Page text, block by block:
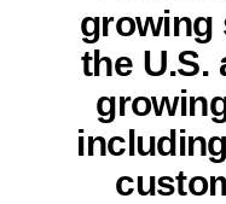
growing
the U.S.